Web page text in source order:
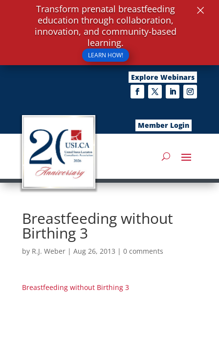
Explore Webinars
Member Login
Breastfeeding without
Birthing 3
by R.J. Weber| Aug 26, 2013 | 0 comments
Breastfeeding without Birthing 3
Transform prenatal breastfeeding
education through collaboration,
innovation, and community-based
learning.
LEARN HOW!
×